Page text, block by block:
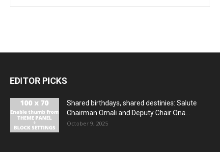
EDITOR PICKS
Shared birthdays, shared destinies: Salute
Chairman Omali and Deputy Chair Ona...
October 9, 2025